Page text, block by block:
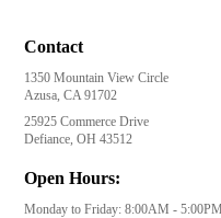
Contact
1350 Mountain View Circle
Azusa, CA 91702
25925 Commerce Drive
Defiance, OH 43512
Open Hours:
Monday to Friday: 8:00AM - 5:00PM